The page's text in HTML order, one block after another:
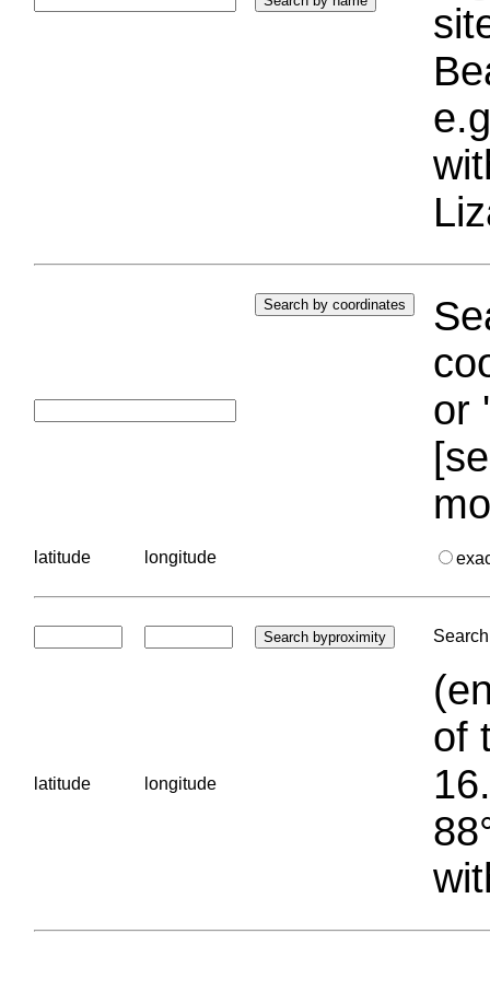
or
latitude longitude
latitude longitude
of